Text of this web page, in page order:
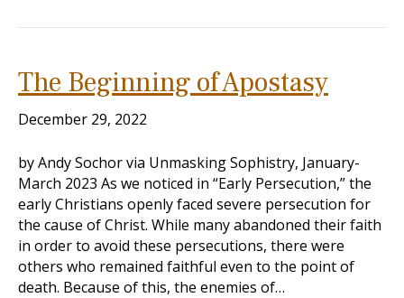
The Beginning of Apostasy
December 29, 2022
by Andy Sochor via Unmasking Sophistry, January-
March 2023 As we noticed in “Early Persecution,” the
early Christians openly faced severe persecution for
the cause of Christ. While many abandoned their faith
in order to avoid these persecutions, there were
others who remained faithful even to the point of
death. Because of this, the enemies of…